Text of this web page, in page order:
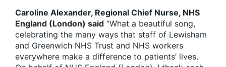
Caroline Alexander, Regional Chief Nurse, NHS
England (London) said “What a beautiful song,
celebrating the many ways that staff of Lewisham
and Greenwich NHS Trust and NHS workers
everywhere make a difference to patients’ lives.